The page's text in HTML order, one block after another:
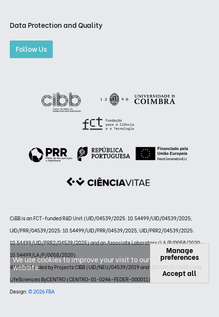
Data Protection and Quality
Follow Us
CiBB is an FCT-funded R&D Unit (UID/04539/2025: 10.54499/UID/04539/2025;
UID/PRR/04539/2025: 10.54499/UID/PRR/04539/2025; UID/PRR2/04539/2025:
10.54499/UID/PRR2/04539/2025) and an Associate Laboratory (LA/P/0058/2020:
10.54499/LA/P/0058/2020)
Website funded by Projects CIBB (UID/NEU/04539/2019 and UID/04539/2020) and
LifeSciences ByCENTRO (CENTRO-01-0246-FEDER-000011)
Design: © 2026 FBA
We use cookies to improve your visit to our
website.
Manage
preferences
Accept all